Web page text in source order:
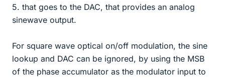
5. that goes to the DAC, that provides an analog
sinewave output.
For square wave optical on/off modulation, the sine
lookup and DAC can be ignored, by using the MSB
of the phase accumulator as the modulator input to